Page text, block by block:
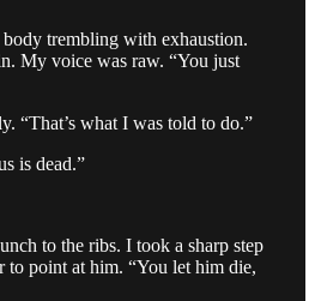
trembling with exhaustion.
My voice was raw. “You just
“That’s what I was told to do.”
is dead.”
to the ribs. I took a sharp step
point at him. “You let him die,